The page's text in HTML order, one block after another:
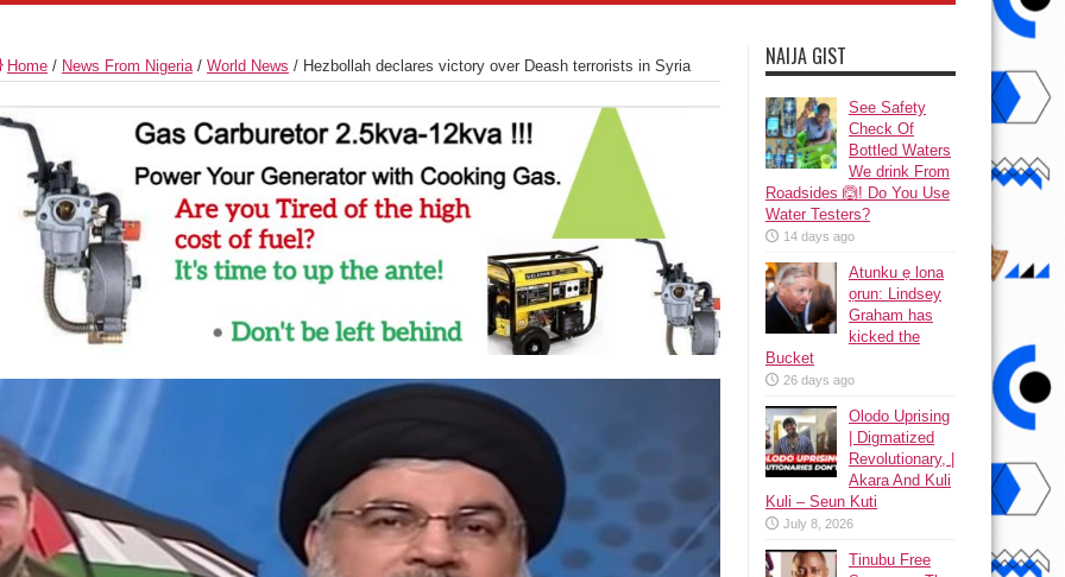
Home / News From Nigeria/ World News / Hezbollah declares victory over Deash terrorists in Syria NAIJA GIST
See Safety
Check Of
Bottled Waters
We drink From
Roadsides 🙆! Do You Use
Water Testers?
14 days ago
Atunku ẹ lona
ọrun: Lindsey
Graham has
kicked the
Bucket
26 days ago
Olodo Uprising
| Digmatized
Revolutionary, |
Akara And Kuli
Kuli – Seun Kuti
July 8, 2026
Tinubu Free